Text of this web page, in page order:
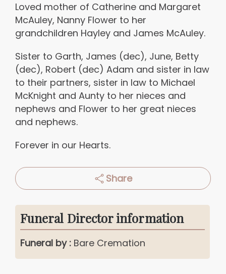
Loved mother of Catherine and Margaret
McAuley, Nanny Flower to her
grandchildren Hayley and James McAuley.
Sister to Garth, James (dec), June, Betty
(dec), Robert (dec) Adam and sister in law
to their partners, sister in law to Michael
McKnight and Aunty to her nieces and
nephews and Flower to her great nieces
and nephews.
Forever in our Hearts.
Share
Funeral Director information
Funeral by : Bare Cremation